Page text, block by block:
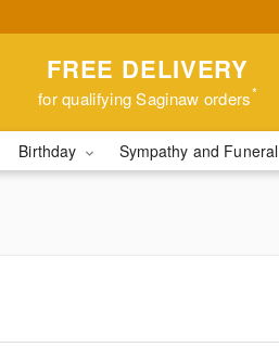
FREE DELIVERY
for qualifying Saginaw orders*
Birthday Sympathy and Funeral